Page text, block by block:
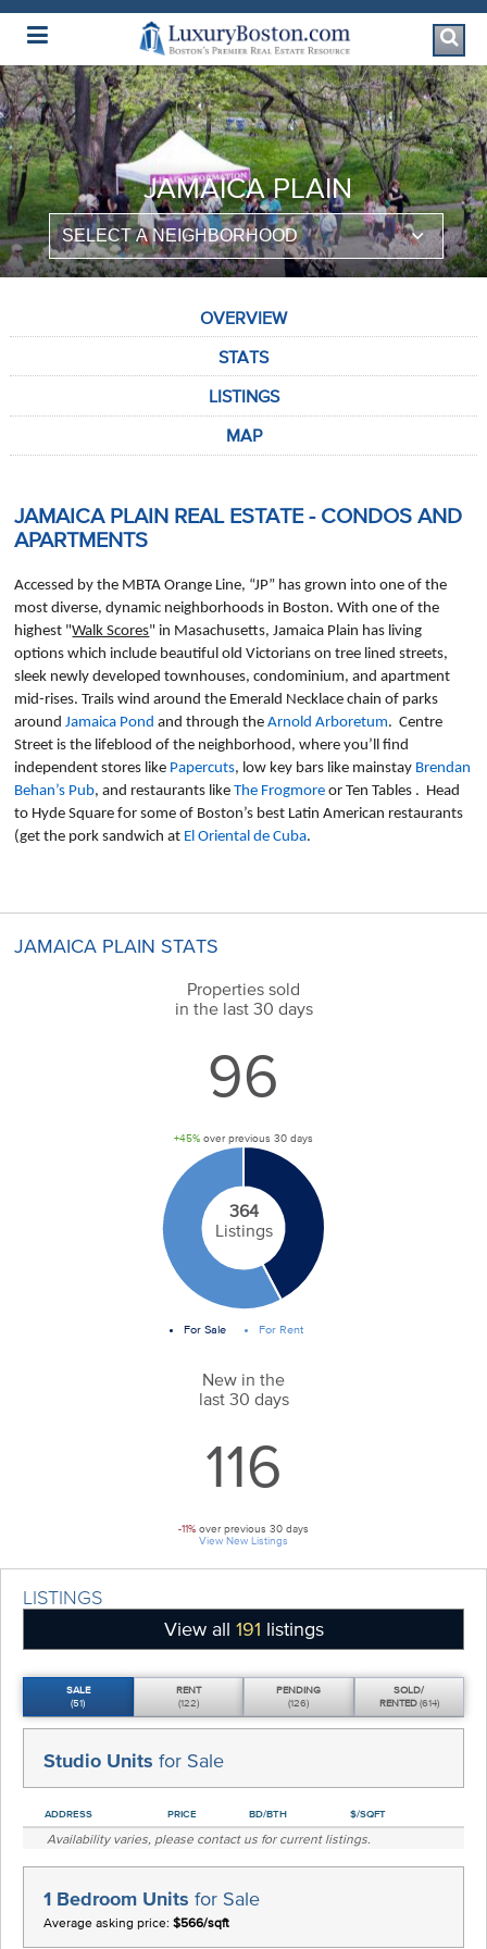
Luxury Boston Homepage
JAMAICA PLAIN
OVERVIEW
STATS
LISTINGS
MAP
JAMAICA PLAIN REAL ESTATE - CONDOS AND
APARTMENTS
Accessed by the MBTA Orange Line, “JP” has grown into one of the
most diverse, dynamic neighborhoods in Boston. With one of the
highest "Walk Scores" in Masachusetts, Jamaica Plain has living
options which include beautiful old Victorians on tree lined streets,
sleek newly developed townhouses, condominium, and apartment
mid-rises. Trails wind around the Emerald Necklace chain of parks
aroundJamaica Pond and through theArnold Arboretum. Centre
Street is the lifeblood of the neighborhood, where you’ll find
independent stores like Papercuts, low key bars like mainstay Brendan
Behan’s Pub, and restaurants likeThe Frogmore or Ten Tables . Head
to Hyde Square for some of Boston’s best Latin American restaurants
(get the pork sandwich at El Oriental de Cuba.
JAMAICA PLAIN STATS
Properties sold
in the last 30 days
96
+45% over previous 30 days
364
Listings
For Sale For Rent
New in the
last 30 days
116
-11% over previous 30 days
View New Listings
LISTINGS
View all 191 listings
SALE
(51)
Studio Units for Sale
ADDRESS PRICE BD/BTH $/SQFT
Availability varies, please contact us for current listings.
1 Bedroom Units for Sale
Average asking price: $566/sqft
RENT
(122)
PENDING
(126)
SOLD/
RENTED(614)